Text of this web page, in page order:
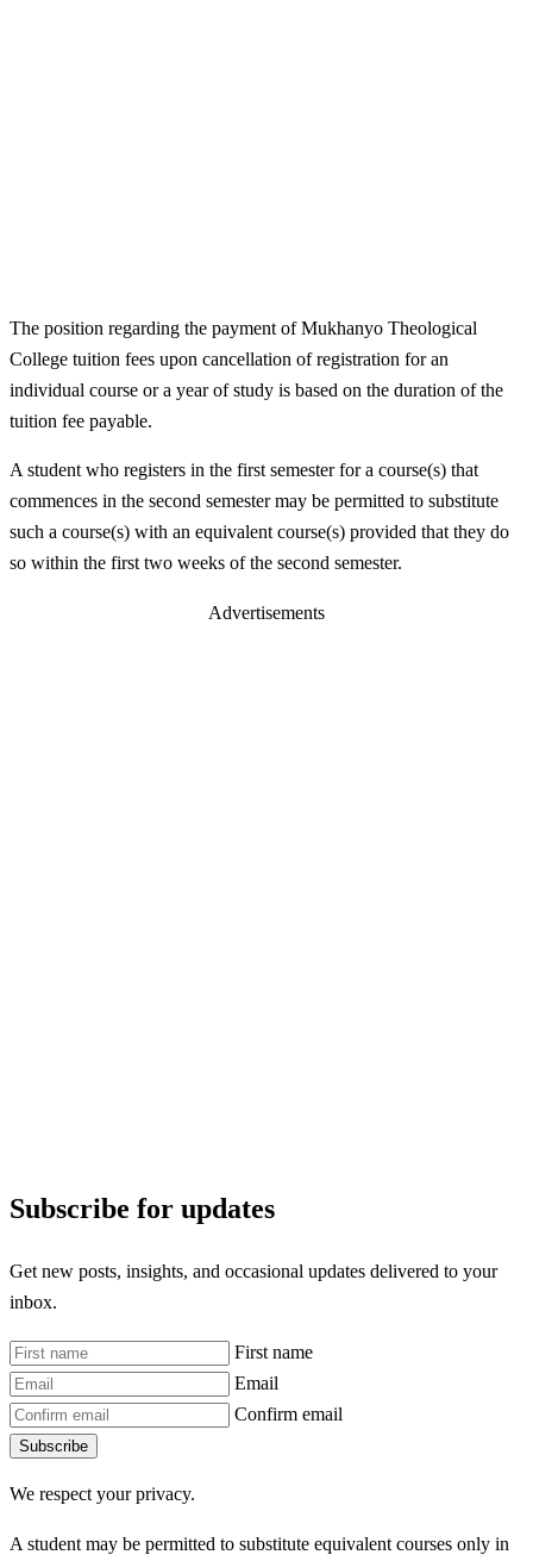
The position regarding the payment of Mukhanyo Theological
College tuition fees upon cancellation of registration for an
individual course or a year of study is based on the duration of the
tuition fee payable.
A student who registers in the first semester for a course(s) that
commences in the second semester may be permitted to substitute
such a course(s) with an equivalent course(s) provided that they do
so within the first two weeks of the second semester.
Advertisements
Subscribe for updates
Get new posts, insights, and occasional updates delivered to your
inbox.
First name
Email
Confirm email
Subscribe
We respect your privacy.
A student may be permitted to substitute equivalent courses only in